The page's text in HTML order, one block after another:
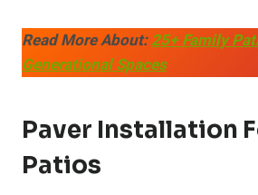
Read More About:25+ Family
Generational Spaces
Paver Installation
Patios